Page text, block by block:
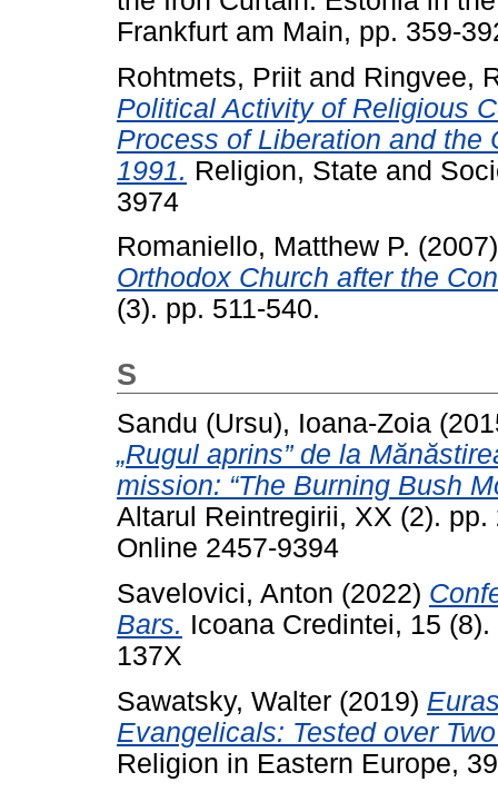
Frankfurt am Main, pp. 359-
Rohtmets, Priit and Ringvee,
Political Activity of Religious
Process of Liberation and the
1991. Religion, State and
3974
Romaniello, Matthew P.
Orthodox Church after the
(3). pp. 511-540.
S
Sandu (Ursu), Ioana-Zoia
„Rugul aprins” de la
mission: “The Burning Bush
Altarul Reintregirii, XX (2).
Online 2457-9394
Savelovici, Anton (2022)
Bars. Icoana Credintei, 15
137X
Sawatsky, Walter (2019)
Evangelicals: Tested over
Religion in Eastern Europe,